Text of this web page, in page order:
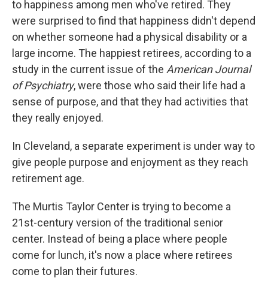
to happiness among men who've retired. They
were surprised to find that happiness didn't depend
on whether someone had a physical disability or a
large income. The happiest retirees, according to a
study in the current issue of the American Journal
of Psychiatry, were those who said their life had a
sense of purpose, and that they had activities that
they really enjoyed.
In Cleveland, a separate experiment is under way to
give people purpose and enjoyment as they reach
retirement age.
The Murtis Taylor Center is trying to become a
21st-century version of the traditional senior
center. Instead of being a place where people
come for lunch, it's now a place where retirees
come to plan their futures.